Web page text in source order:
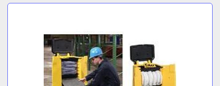
MANUFACTURER
Sort by